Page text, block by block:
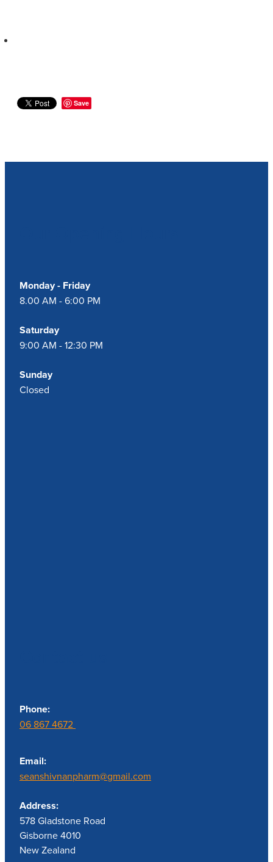
Save
Monday - Friday
8.00 AM - 6:00 PM
Saturday
9:00 AM - 12:30 PM
Sunday
Closed
Phone:
06 867 4672
Email:
seanshivnanpharm@gmail.com
Address:
578 Gladstone Road
Gisborne 4010
New Zealand